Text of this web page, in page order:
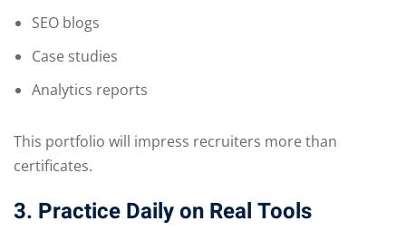
SEO blogs
Case studies
Analytics reports
This portfolio will impress recruiters more than
certificates.
3. Practice Daily on Real Tools